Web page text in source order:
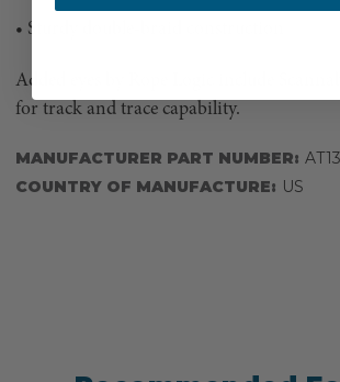
• Sturdy double-braid construction
Added eyes by Rope Logic include
for track and trace capability.
MANUFACTURER PART NUMBER:
COUNTRY OF MANUFACTURE: US